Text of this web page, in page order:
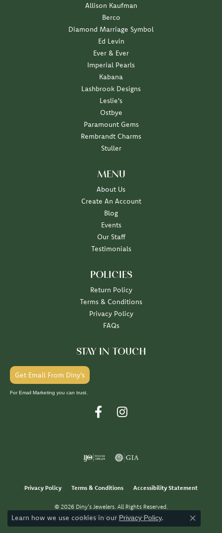
Allison Kaufman
Berco
Diamond Marriage Symbol
Ed Levin
Ever & Ever
Imperial Pearls
Kabana
Lashbrook Designs
Leslie's
Ostbye
Paramount Gems
Rembrandt Charms
Stuller
MENU
About Us
Create An Account
Blog
Events
Our Staff
Testimonials
POLICIES
Return Policy
Terms & Conditions
Privacy Policy
FAQs
STAY IN TOUCH
Get Email From Diny's
For Email Marketing you can trust.
Privacy Policy Terms & Conditions Accessibility Statement
© 2026 Diny's Jewelers. All Rights Reserved.
POWERED BY:PUNCHMARK
Learn how we use cookies in our Privacy Policy.
Close